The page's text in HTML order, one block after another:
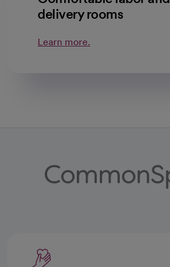
delivery rooms
Learn more.